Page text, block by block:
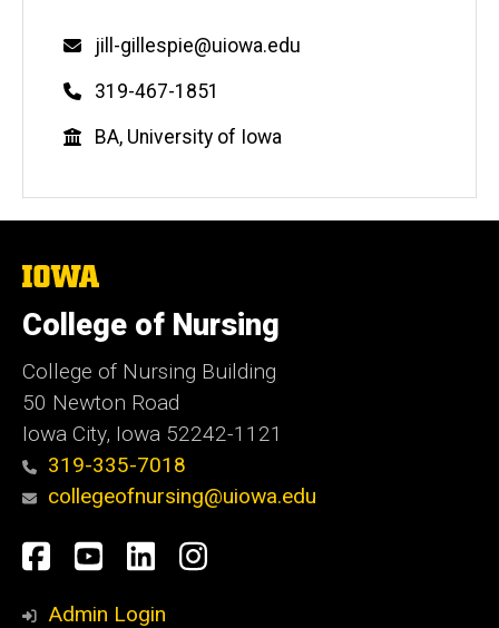
Email
jill-gillespie@uiowa.edu
Phone
319-467-1851
Education
BA, University of Iowa
The
of
Iowa
College of Nursing
College of Nursing Building
50 Newton Road
Iowa City, Iowa 52242-1121
319-335-7018
collegeofnursing@uiowa.edu
Social
Media
Facebook
YouTube
LinkedInInstagram
Admin Login